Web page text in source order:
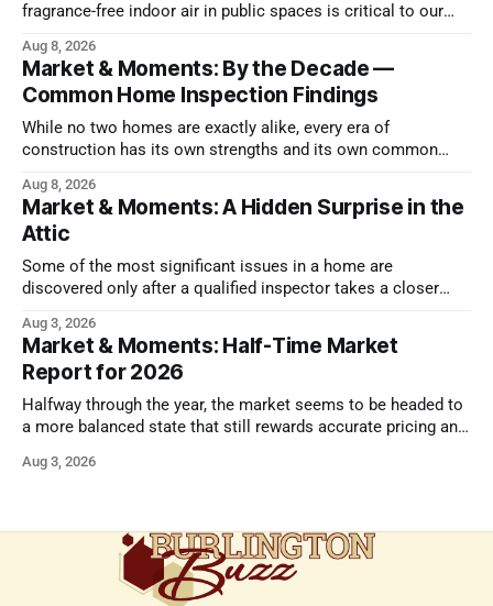
fragrance-free indoor air in public spaces is critical to our
Aug 8, 2026
Market & Moments: By the Decade —
Common Home Inspection Findings
While no two homes are exactly alike, every era of
construction has its own strengths and its own common
Aug 8, 2026
Market & Moments: A Hidden Surprise in the
Attic
Some of the most significant issues in a home are
discovered only after a qualified inspector takes a closer
Aug 3, 2026
Market & Moments: Half-Time Market
Report for 2026
Halfway through the year, the market seems to be headed to
a more balanced state that still rewards accurate pricing and
Aug 3, 2026